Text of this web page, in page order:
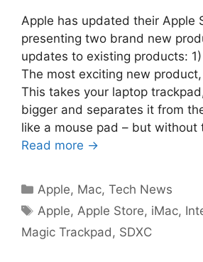
Apple has updated their Apple
presenting two brand new
updates to existing products:
The most exciting new
This takes your laptop
bigger and separates it from
like a mouse pad – but without
Read more →
Categories
Apple, Mac,Tech News
Tags
Apple, Apple Store, iMac,
Magic Trackpad , SDXC